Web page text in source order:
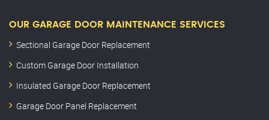
OUR GARAGE DOOR MAINTENANCE SERVICES
Sectional Garage Door Replacement
Custom Garage Door Installation
Insulated Garage Door Replacement
Garage Door Panel Replacement